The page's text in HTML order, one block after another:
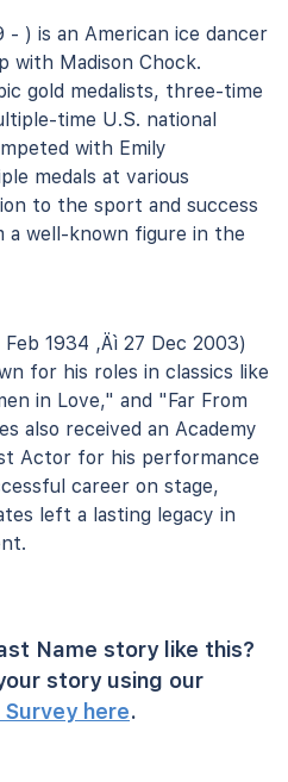
- ) is an American ice dancer
with Madison Chock.
gold medalists, three-time
time U.S. national
with Emily
medals at various
to the sport and success
a well-known figure in the
1934 ‚Äì 27 Dec 2003)
for his roles in classics like
in Love," and "Far From
also received an Academy
Actor for his performance
career on stage,
left a lasting legacy in
Name story like this?
story using our
here.